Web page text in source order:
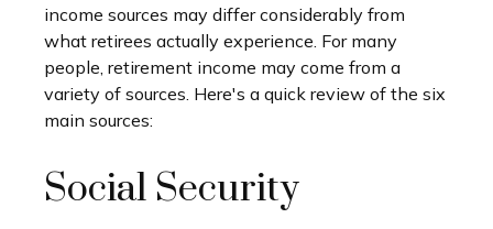
income sources may differ considerably from
what retirees actually experience. For many
people, retirement income may come from a
variety of sources. Here's a quick review of the six
main sources:
Social Security